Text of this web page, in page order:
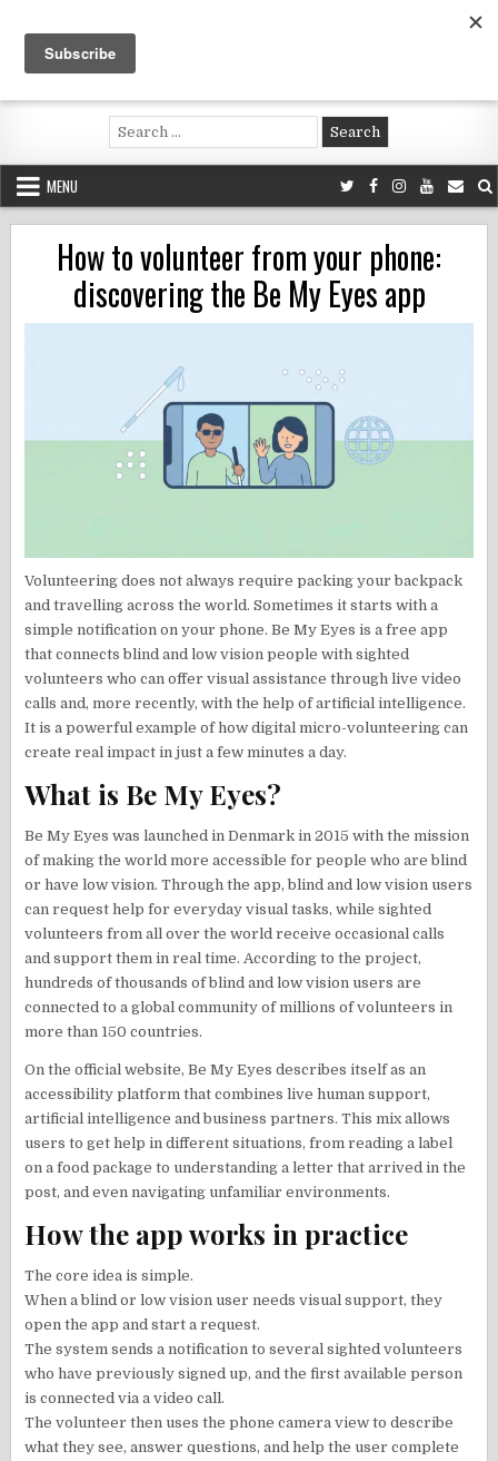
content
Voluntouring.org
Volunteering and meaningful travel
Search
for:
MENU
How to volunteer from your phone:
discovering the Be My Eyes app
Volunteering does not always require packing your backpack
and travelling across the world. Sometimes it starts with a
simple notification on your phone. Be My Eyes is a free app
that connects blind and low vision people with sighted
volunteers who can offer visual assistance through live video
calls and, more recently, with the help of artificial intelligence.
It is a powerful example of how digital micro-volunteering can
create real impact in just a few minutes a day.
What is Be My Eyes?
Be My Eyes was launched in Denmark in 2015 with the mission
of making the world more accessible for people who are blind
or have low vision. Through the app, blind and low vision users
can request help for everyday visual tasks, while sighted
volunteers from all over the world receive occasional calls
and support them in real time. According to the project,
hundreds of thousands of blind and low vision users are
connected to a global community of millions of volunteers in
more than 150 countries.
On the official website, Be My Eyes describes itself as an
accessibility platform that combines live human support,
artificial intelligence and business partners. This mix allows
users to get help in different situations, from reading a label
on a food package to understanding a letter that arrived in the
post, and even navigating unfamiliar environments.
How the app works in practice
The core idea is simple.
When a blind or low vision user needs visual support, they
open the app and start a request.
The system sends a notification to several sighted volunteers
who have previously signed up, and the first available person
is connected via a video call.
The volunteer then uses the phone camera view to describe
what they see, answer questions, and help the user complete